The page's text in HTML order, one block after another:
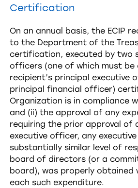
Certification
On an annual basis, the ECIP
to the Department of the
certification, executed by two
officers (one of which must be
recipient’s principal executive
principal financial officer)
Organization is in compliance
and (ii) the approval of any
requiring the prior approval of
executive officer, any
substantially similar level of
board of directors (or a
board), was properly obtained
each such expenditure.